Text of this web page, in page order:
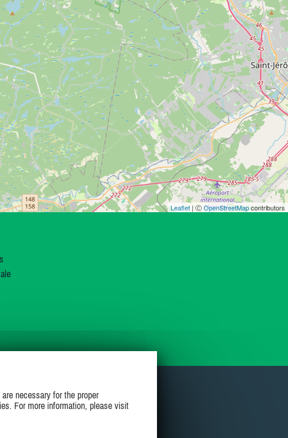
Leaflet | ⒸOpenStreetMapcontributors
necessary for the proper
For more information, please visit